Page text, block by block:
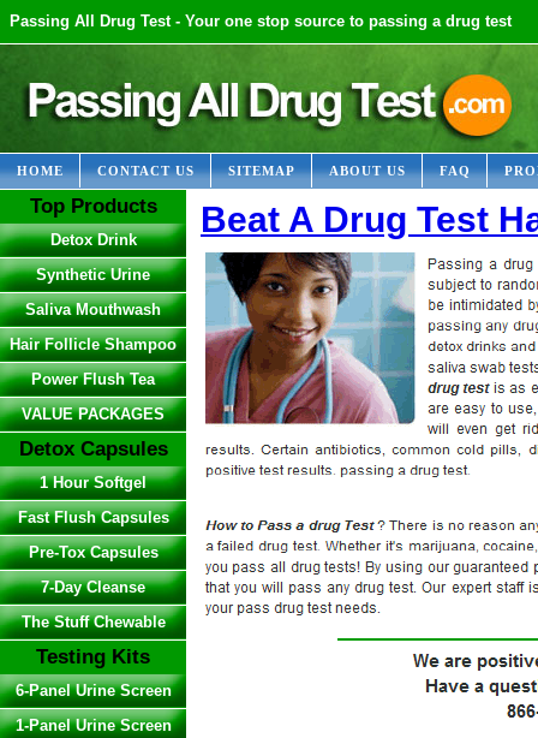
Passing All Drug Test - Your one stop source to passing a drug test
HOME CONTACT US SITEMAP ABOUT US FAQ
Top Products
Detox Drink
Synthetic Urine
Saliva Mouthwash
Hair Follicle Shampoo
Power Flush Tea
VALUE PACKAGES
Detox Capsules
1 Hour Softgel
Fast Flush Capsules
Pre-Tox Capsules
7-Day Cleanse
The Stuff Chewable
Testing Kits
6-Panel Urine Screen
1-Panel Urine Screen
Beat A Drug Test